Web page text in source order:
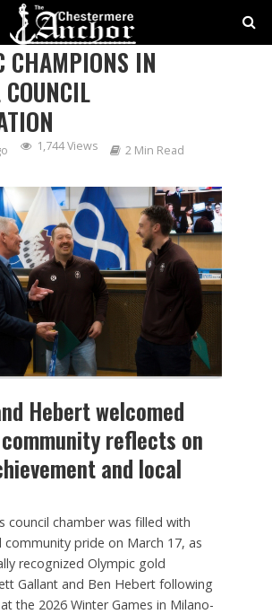
HONOURS
CHAMPIONS IN
1,744 Views 2 Min Read
Hebert welcomed
reflects on
and local
council chamber was filled with
community pride on March 17, as
recognized Olympic gold
Gallant and Ben Hebert following
the 2026 Winter Games in Milano-